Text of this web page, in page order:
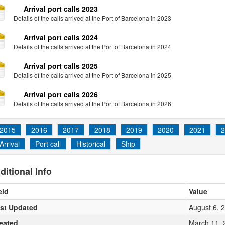
Arrival port calls 2023
Details of the calls arrived at the Port of Barcelona in 2023
Arrival port calls 2024
Details of the calls arrived at the Port of Barcelona in 2024
Arrival port calls 2025
Details of the calls arrived at the Port of Barcelona in 2025
Arrival port calls 2026
Details of the calls arrived at the Port of Barcelona in 2026
2015 2016 2017 2018 2019 2020 2021
Arrival
Port call Historical Ship
Info
Value
Updated
August 6,
March 11,